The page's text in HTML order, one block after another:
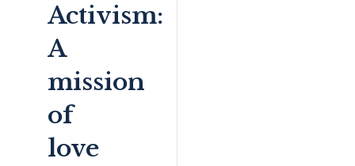
Activism:
A
mission
of
love